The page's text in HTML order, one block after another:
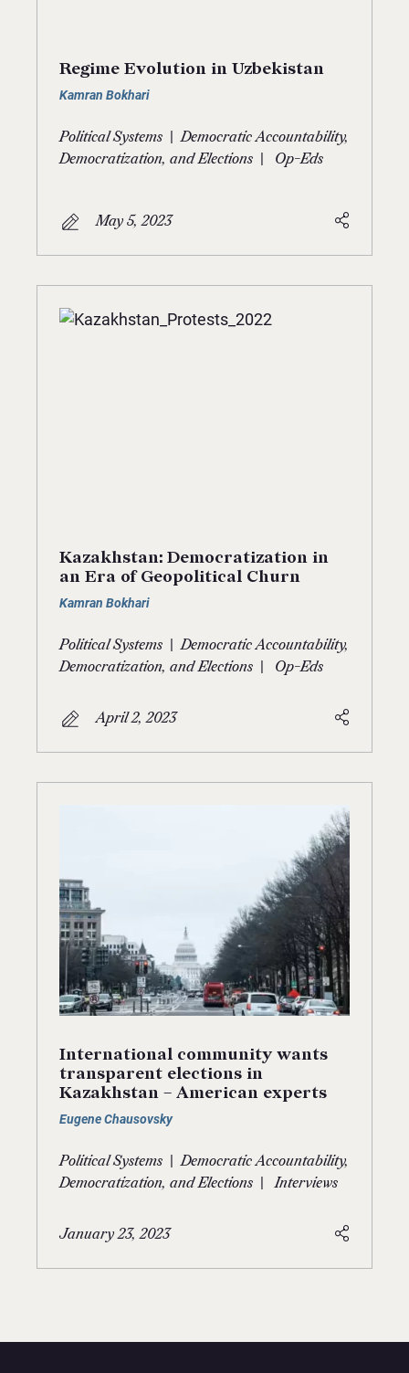
Regime Evolution in Uzbekistan
Kamran Bokhari
Political Systems | Democratic Accountability,
Democratization, and Elections | Op-Eds
May 5, 2023
Kazakhstan: Democratization in
an Era of Geopolitical Churn
Kamran Bokhari
Political Systems | Democratic Accountability,
Democratization, and Elections | Op-Eds
April 2, 2023
International community wants
transparent elections in
Kazakhstan – American experts
Eugene Chausovsky
Political Systems | Democratic Accountability,
Democratization, and Elections | Interviews
January 23, 2023